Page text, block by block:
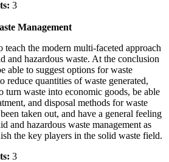
3
Management
teach the modern multi-faceted approach
and hazardous waste. At the conclusion
able to suggest options for waste
reduce quantities of waste generated,
turn waste into economic goods, be able
and disposal methods for waste
taken out, and have a general feeling
and hazardous waste management as
the key players in the solid waste field.
3